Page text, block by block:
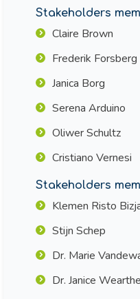
Stakeholders
Claire Brown
Frederik Forsberg
Janica Borg
Serena Arduino
Oliwer Schultz
Cristiano Vernesi
Stakeholders
Klemen Risto
Stijn Schep
Dr. Marie
Dr. Janice